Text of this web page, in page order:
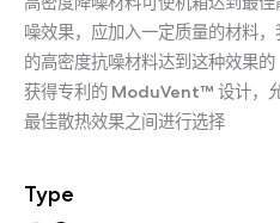
噪效果，应加入一定质量的材料
的高密度抗噪材料达到这种效果的
获得专利的 ModuVent™ 设计，
最佳散热效果之间进行选择
Type